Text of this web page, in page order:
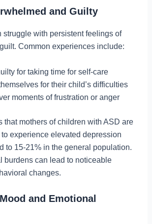
and Guilty
struggle with persistent feelings of
Common experiences include:
for taking time for self-care
for their child’s difficulties
moments of frustration or anger
that mothers of children with ASD are
experience elevated depression
to 15-21% in the general population.
burdens can lead to noticeable
changes.
and Emotional